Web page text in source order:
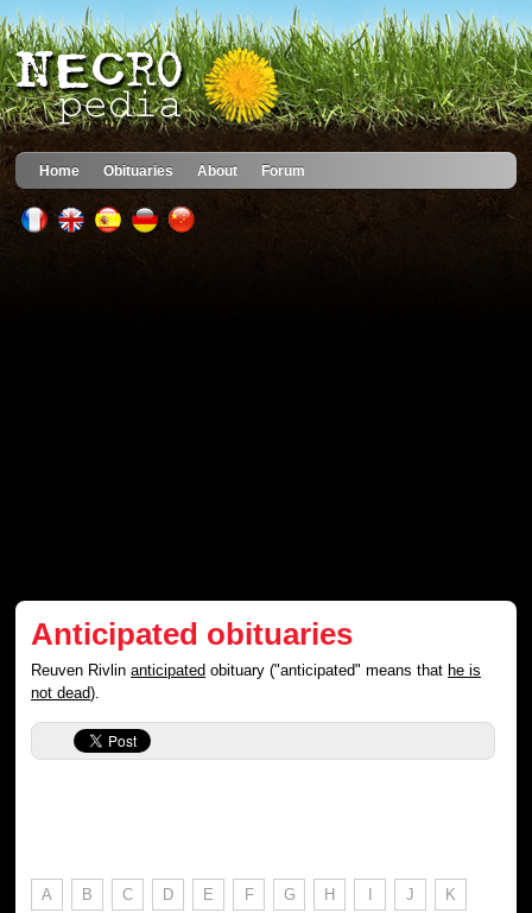
Home Obituaries About Forum
Anticipated obituaries
Reuven Rivlinanticipated obituary ("anticipated" means thathe is
not dead).
A B C D E F G H I J K